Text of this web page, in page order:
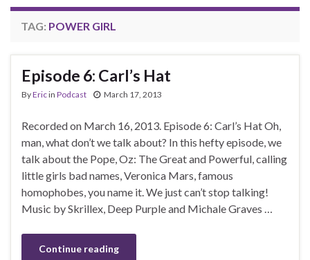
TAG: POWER GIRL
Episode 6: Carl’s Hat
ByEricin Podcast March 17, 2013
Recorded on March 16, 2013. Episode 6: Carl’s Hat Oh,
man, what don’t we talk about? In this hefty episode, we
talk about the Pope, Oz: The Great and Powerful, calling
little girls bad names, Veronica Mars, famous
homophobes, you name it. We just can’t stop talking!
Music by Skrillex, Deep Purple and Michale Graves …
Continue reading